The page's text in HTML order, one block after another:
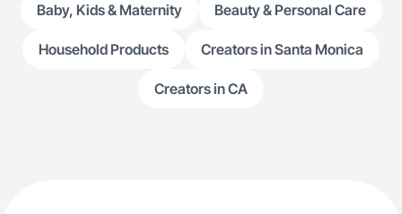
Baby, Kids & Maternity Beauty & Personal Care
Household Products Creators in Santa Monica
Creators in CA